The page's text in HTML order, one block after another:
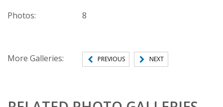
Photos:
8
More Galleries: PREVIOUS NEXT